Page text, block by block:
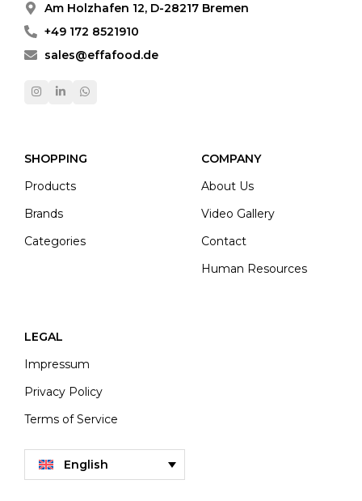
Am Holzhafen 12, D-28217 Bremen
+49 172 8521910
sales@effafood.de
SHOPPING
Products
Brands
Categories
COMPANY
About Us
Video Gallery
Contact
Human Resources
LEGAL
Impressum
Privacy Policy
Terms of Service
English